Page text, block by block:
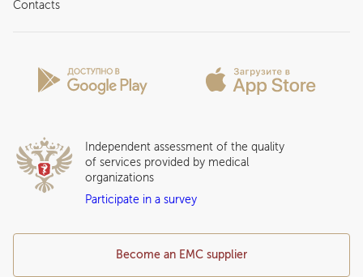
Insurance partners
Question and Answer
Contacts
Become an EMC supplier
Independent assessment of the quality
of services provided by medical
organizations
Participate in a survey